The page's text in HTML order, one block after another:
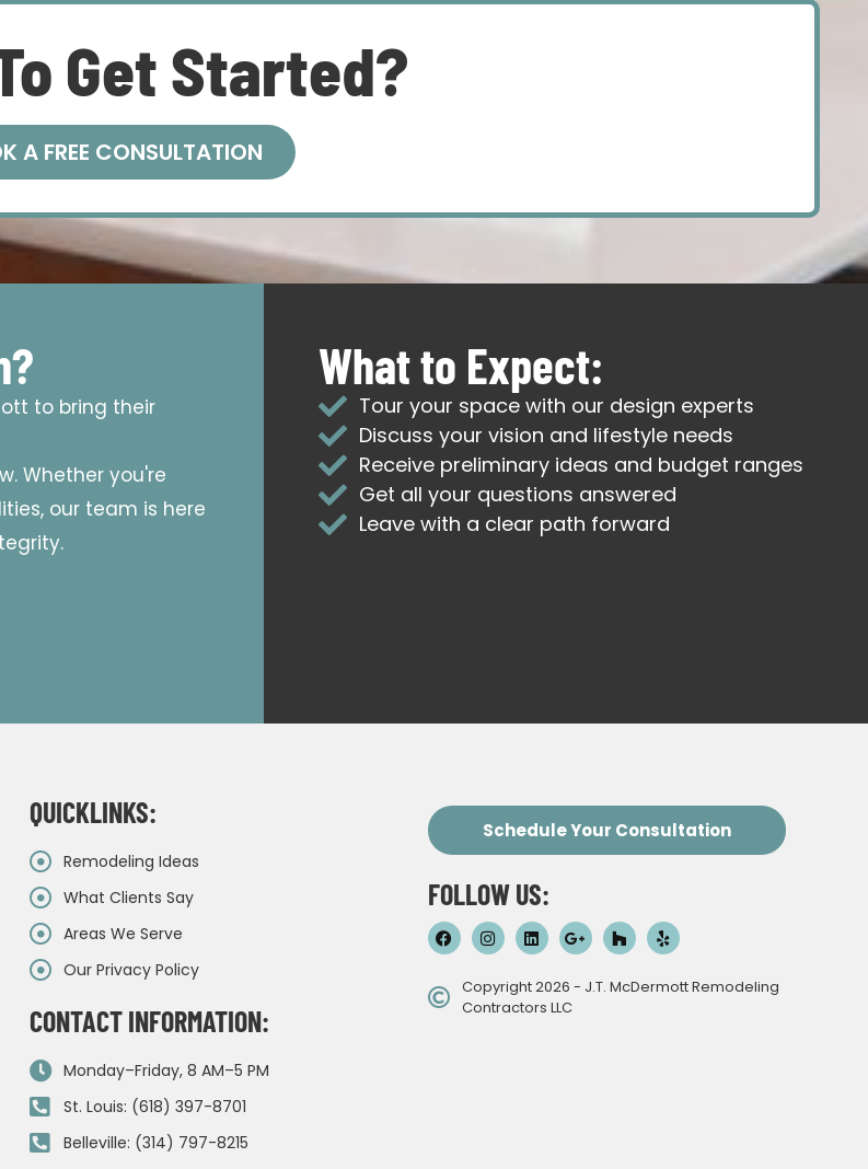
Get Started?
A FREE CONSULTATION
to bring their
Whether you're
our team is here
What to Expect:
Tour your space with our design experts
Discuss your vision and lifestyle needs
Receive preliminary ideas and budget ranges
Get all your questions answered
Leave with a clear path forward
QUICKLINKS:
Remodeling Ideas
What Clients Say
Areas We Serve
Our Privacy Policy
CONTACT INFORMATION:
Monday–Friday, 8 AM–5 PM
St. Louis: (618) 397-8701
Belleville: (314) 797-8215
Schedule Your Consultation
FOLLOW US:
Copyright 2026 - J.T. McDermott Remodeling
Contractors LLC